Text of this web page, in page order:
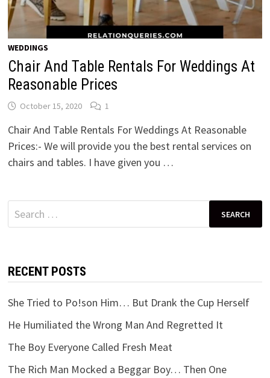
WEDDINGS
Chair And Table Rentals For Weddings At
Reasonable Prices
October 15, 2020 1
Chair And Table Rentals For Weddings At Reasonable
Prices:- We will provide you the best rental services on
chairs and tables. I have given you …
Search
for:
RECENT POSTS
She Tried to Po!son Him… But Drank the Cup Herself
He Humiliated the Wrong Man And Regretted It
The Boy Everyone Called Fresh Meat
The Rich Man Mocked a Beggar Boy… Then One